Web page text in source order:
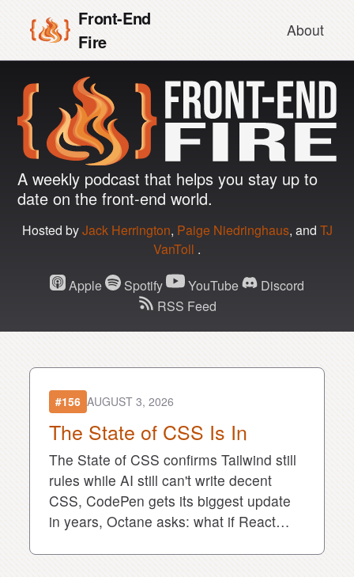
Front-End
Fire
About
Front-
End
A weekly podcast that helps you stay up to
date on the front-end world.
Hosted byJack Herrington, Paige Niedringhaus, and TJ
VanToll .
Apple
Spotify YouTube
Discord
RSS Feed
#156 AUGUST 3, 2026
The State of CSS Is In
The State of CSS confirms Tailwind still
rules while AI still can't write decent
CSS, CodePen gets its biggest update
in years, Octane asks: what if React